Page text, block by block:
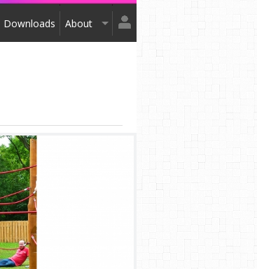
Downloads About
Login
Register